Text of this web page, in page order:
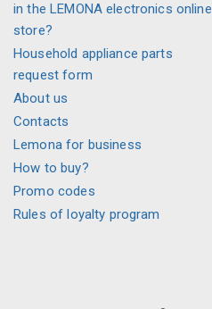
in the LEMONA electronics online
store?
Household appliance parts
request form
About us
Contacts
Lemona for business
How to buy?
Promo codes
Rules of loyalty program